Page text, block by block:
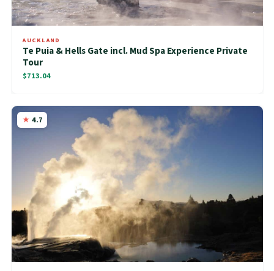
AUCKLAND
Te Puia & Hells Gate incl. Mud Spa Experience Private
Tour
$713.04
4.7